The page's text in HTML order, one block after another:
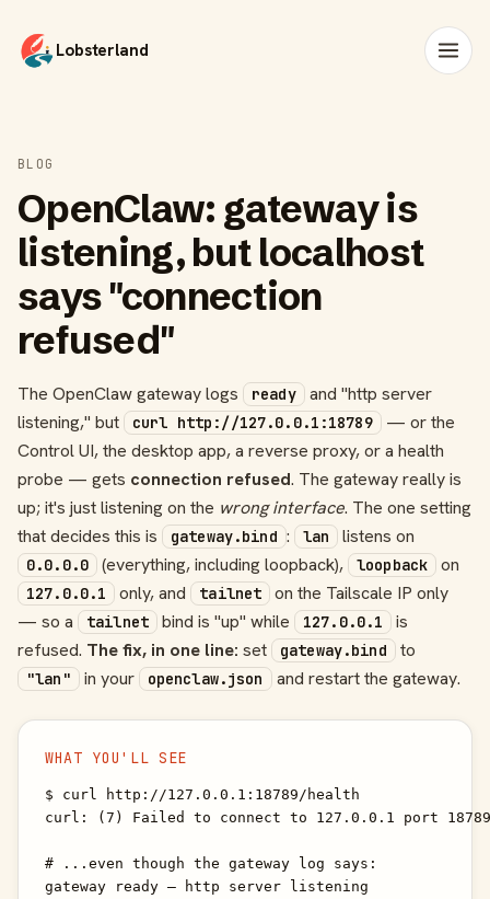
Lobsterland
BLOG
OpenClaw: gateway is
listening, but localhost
says "connection
refused"
The OpenClaw gateway logs ready and "http server
listening," but
curl http://127.0.0.1:18789 — or the
Control UI, the desktop app, a reverse proxy, or a health
probe — gets connection refused. The gateway really is
up; it's just listening on the wrong interface. The one setting
that decides this is
gateway.bind : lan listens on
0.0.0.0 (everything, including loopback), loopback on
127.0.0.1 only, and tailnet
on the Tailscale IP only
— so a
tailnet bind is "up" while 127.0.0.1
is
refused. The fix, in one line: set gateway.bind to
"lan" in your openclaw.json and restart the gateway.
WHAT YOU'LL SEE
$ curl http://127.0.0.1:18789/health
curl: (7) Failed to connect to 127.0.0.1 port
# ...even though the gateway log says:
gateway ready — http server listening